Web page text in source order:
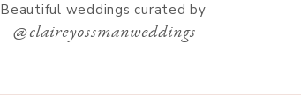
@claireyossmanweddings
Beautiful weddings curated by